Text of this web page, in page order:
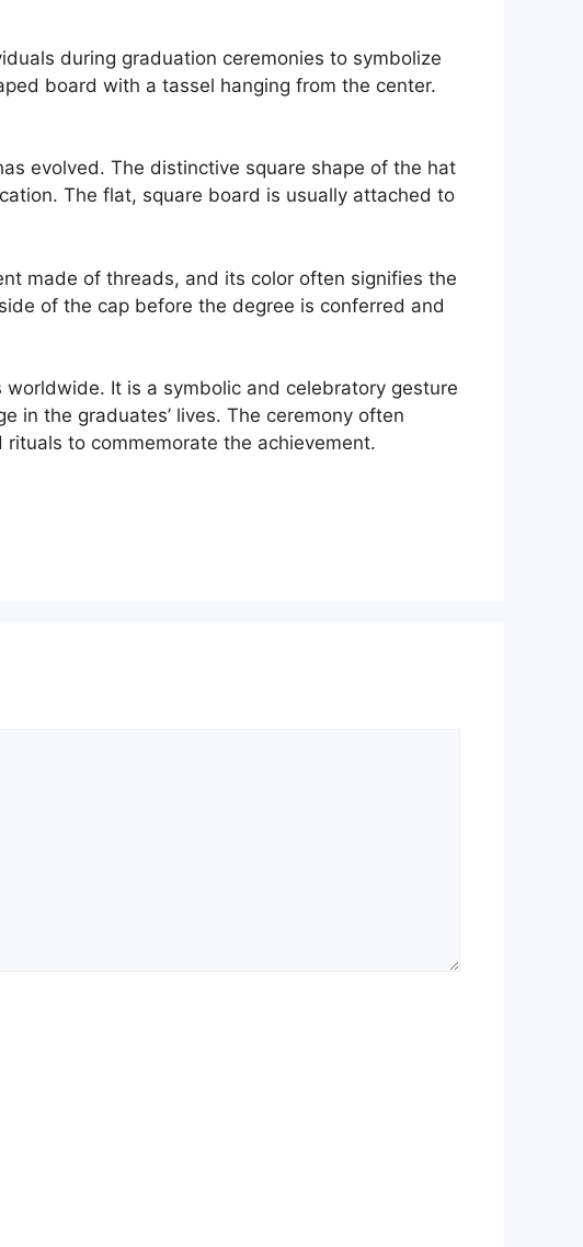
during graduation ceremonies to symbolize
board with a tassel hanging from the center.
evolved. The distinctive square shape of the hat
The flat, square board is usually attached to
made of threads, and its color often signifies the
of the cap before the degree is conferred and
It is a symbolic and celebratory gesture
in the graduates’ lives. The ceremony often
to commemorate the achievement.